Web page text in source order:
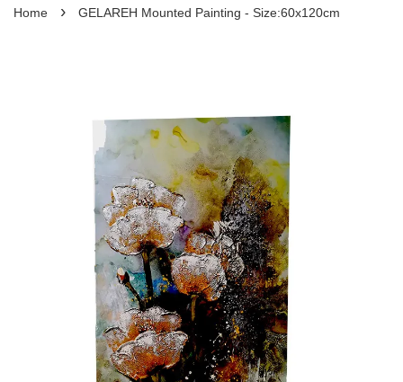
Home › GELAREH Mounted Painting - Size:60x120cm